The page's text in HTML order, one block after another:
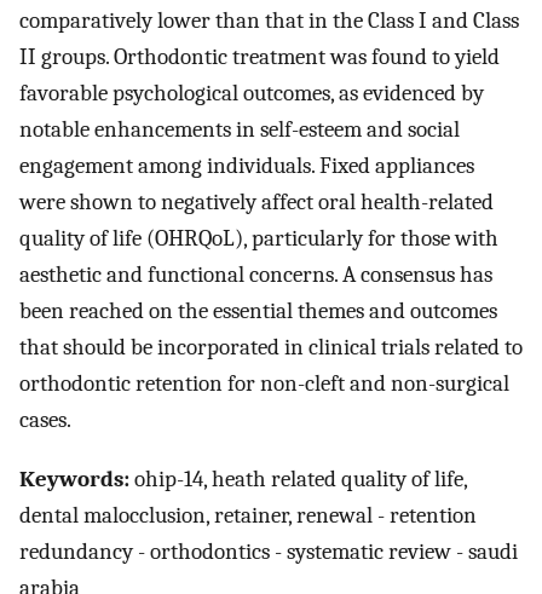
comparatively lower than that in the Class I and Class
II groups. Orthodontic treatment was found to yield
favorable psychological outcomes, as evidenced by
notable enhancements in self-esteem and social
engagement among individuals. Fixed appliances
were shown to negatively affect oral health-related
quality of life (OHRQoL), particularly for those with
aesthetic and functional concerns. A consensus has
been reached on the essential themes and outcomes
that should be incorporated in clinical trials related to
orthodontic retention for non-cleft and non-surgical
cases.
Keywords:ohip-14, heath related quality of life,
dental malocclusion, retainer, renewal - retention
redundancy - orthodontics - systematic review - saudi
arabia